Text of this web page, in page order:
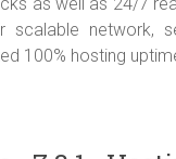
scalable network,
100% hosting